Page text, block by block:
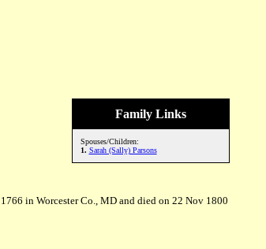
Family Links
Spouses/Children:
1. Sarah (Sally) Parsons
in Worcester Co., MD and died on 22 Nov 1800